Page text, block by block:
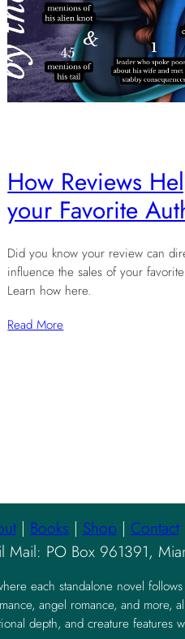
How Reviews
your Favorite
Did you know your review can
influence the sales of your
Learn how here.
Read More
| Books | Shop | Contact
Mail: PO Box 961391,
each standalone novel
angel romance, and
depth, and creature features